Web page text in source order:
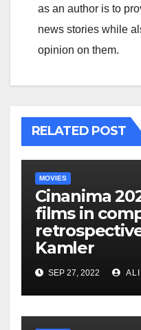
as an author is to
news stories while
opinion on them.
RELATED POST
MOVIES
Cinanima
films in
Kamler
SEP 27, 2022